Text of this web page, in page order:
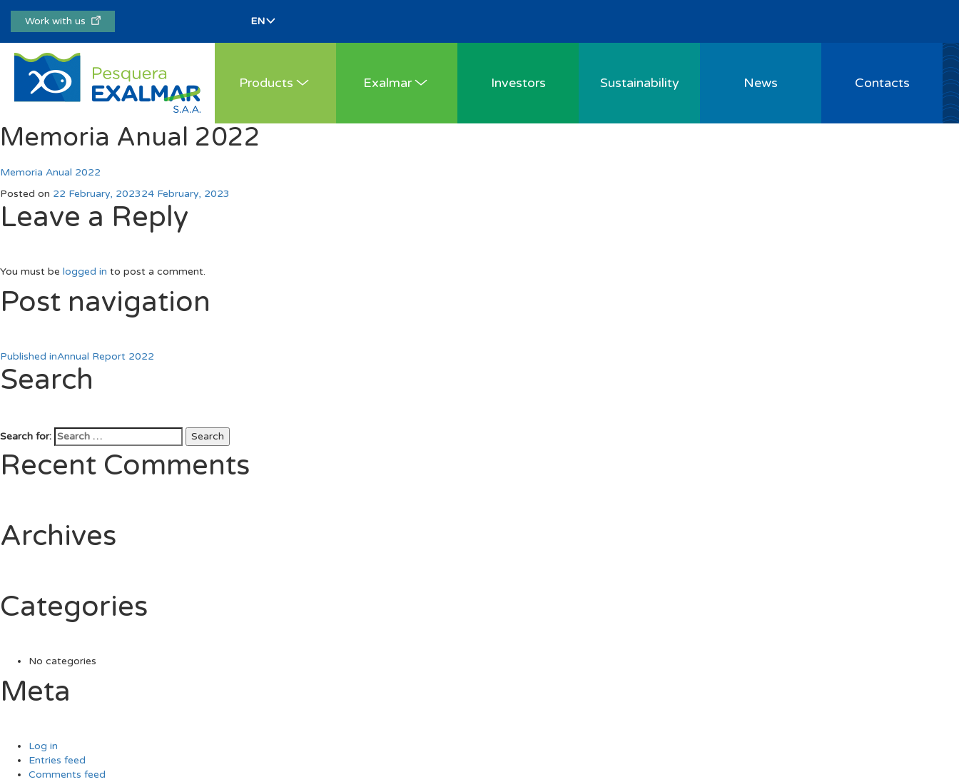
Work with us
Products Exalmar Investors Sustainability News Contacts
Memoria Anual 2022
Memoria Anual 2022
Posted on 22 February, 202324 February, 2023
Leave a Reply
You must be logged in to post a comment.
Post navigation
Published inAnnual Report 2022
Search
Search for: Search
Recent Comments
Archives
Categories
No categories
Meta
Log in
Entries feed
Comments feed